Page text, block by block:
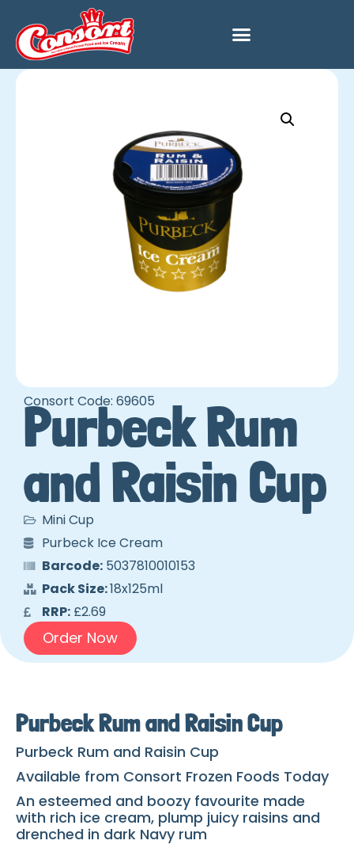
Consort Code: 69605
Purbeck Rum
and Raisin Cup
Mini Cup
Purbeck Ice Cream
Barcode:5037810010153
Pack Size:18x125ml
RRP:£2.69
Order Now
Purbeck Rum and Raisin Cup
Purbeck Rum and Raisin Cup
Available from Consort Frozen Foods Today
An esteemed and boozy favourite made
with rich ice cream, plump juicy raisins and
drenched in dark Navy rum